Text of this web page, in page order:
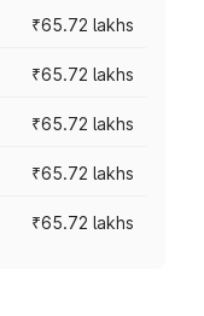
₹65.72 lakhs
₹65.72 lakhs
₹65.72 lakhs
₹65.72 lakhs
₹65.72 lakhs